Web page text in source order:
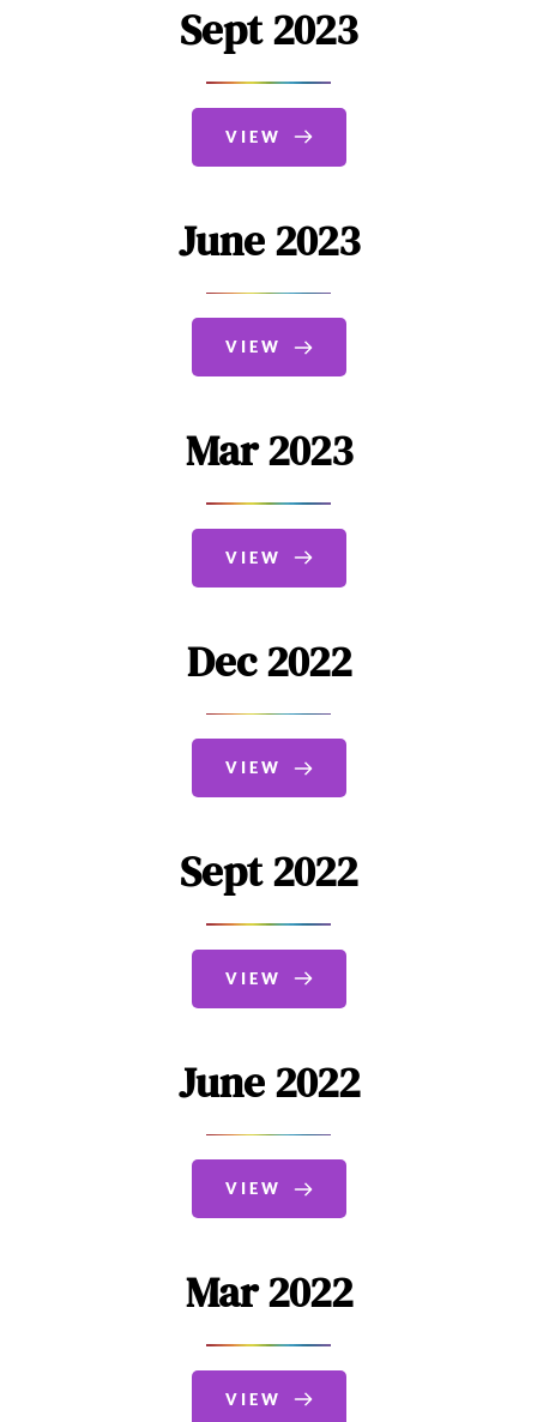
Sept 2023
VIEW
June 2023
VIEW
Mar 2023
VIEW
Dec 2022
VIEW
Sept 2022
VIEW
June 2022
VIEW
Mar 2022
VIEW